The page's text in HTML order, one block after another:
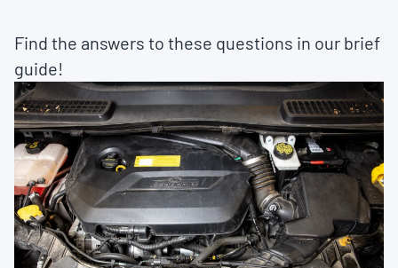
Find the answers to these questions in our brief
guide!